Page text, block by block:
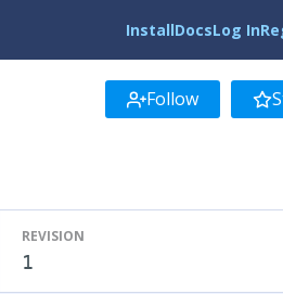
InstallDocsLog In
Follow
REVISION
1